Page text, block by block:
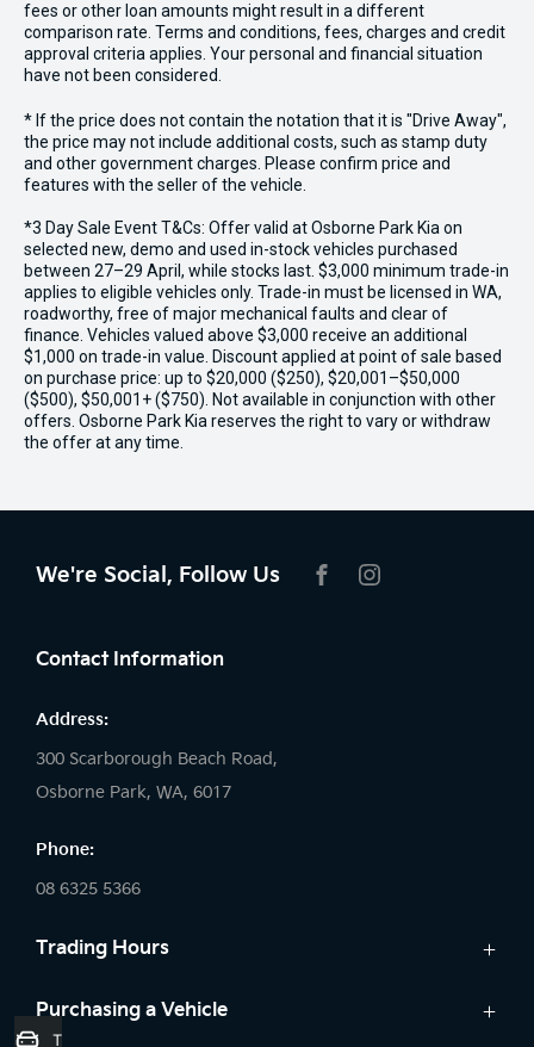
fees or other loan amounts might result in a different
comparison rate. Terms and conditions, fees, charges and credit
approval criteria applies. Your personal and financial situation
have not been considered.
* If the price does not contain the notation that it is "Drive Away",
the price may not include additional costs, such as stamp duty
and other government charges. Please confirm price and
features with the seller of the vehicle.
*3 Day Sale Event T&Cs: Offer valid at Osborne Park Kia on
selected new, demo and used in-stock vehicles purchased
between 27–29 April, while stocks last. $3,000 minimum trade-in
applies to eligible vehicles only. Trade-in must be licensed in WA,
roadworthy, free of major mechanical faults and clear of
finance. Vehicles valued above $3,000 receive an additional
$1,000 on trade-in value. Discount applied at point of sale based
on purchase price: up to $20,000 ($250), $20,001–$50,000
($500), $50,001+ ($750). Not available in conjunction with other
offers. Osborne Park Kia reserves the right to vary or withdraw
the offer at any time.
We're Social, Follow Us
Contact Information
Address:
300 Scarborough Beach Road,
Osborne Park, WA, 6017
Phone:
08 6325 5366
Trading Hours
Sales:
Purchasing a Vehicle
Trade-In Valuation